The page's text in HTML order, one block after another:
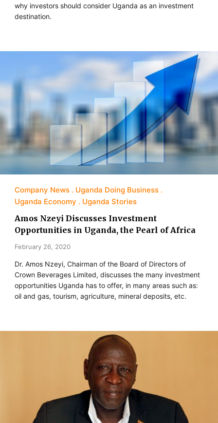
why investors should consider Uganda as an investment
destination.
Company News
Uganda Doing Business
Uganda Economy
Uganda Stories
Amos Nzeyi Discusses Investment
Opportunities in Uganda, the Pearl of Africa
February 26, 2020
Dr. Amos Nzeyi, Chairman of the Board of Directors of
Crown Beverages Limited, discusses the many investment
opportunities Uganda has to offer, in many areas such as:
oil and gas, tourism, agriculture, mineral deposits, etc.